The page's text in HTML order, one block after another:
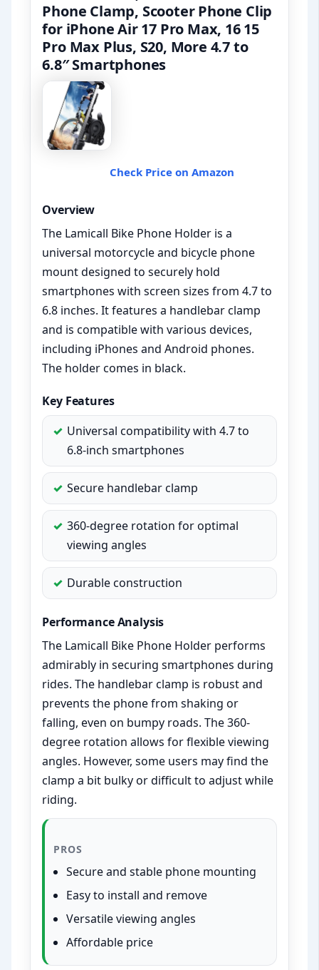
Phone Clamp, Scooter Phone Clip
for iPhone Air 17 Pro Max, 16 15
Pro Max Plus, S20, More 4.7 to
6.8″ Smartphones
Check Price on Amazon
Overview
The Lamicall Bike Phone Holder is a
universal motorcycle and bicycle phone
mount designed to securely hold
smartphones with screen sizes from 4.7 to
6.8 inches. It features a handlebar clamp
and is compatible with various devices,
including iPhones and Android phones.
The holder comes in black.
Key Features
Universal compatibility with 4.7 to
6.8-inch smartphones
Secure handlebar clamp
360-degree rotation for optimal
viewing angles
Durable construction
Performance Analysis
The Lamicall Bike Phone Holder performs
admirably in securing smartphones during
rides. The handlebar clamp is robust and
prevents the phone from shaking or
falling, even on bumpy roads. The 360-
degree rotation allows for flexible viewing
angles. However, some users may find the
clamp a bit bulky or difficult to adjust while
riding.
PROS
Secure and stable phone mounting
Easy to install and remove
Versatile viewing angles
Affordable price